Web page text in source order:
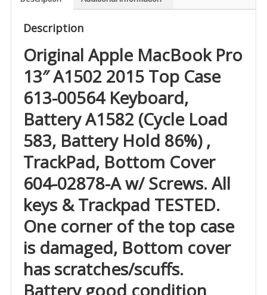
Description
Original Apple MacBook Pro
13″ A1502 2015 Top Case
613-00564 Keyboard,
Battery A1582 (Cycle Load
583, Battery Hold 86%) ,
TrackPad, Bottom Cover
604-02878-A w/ Screws. All
keys & Trackpad TESTED.
One corner of the top case
is damaged, Bottom cover
has scratches/scuffs.
Battery good condition